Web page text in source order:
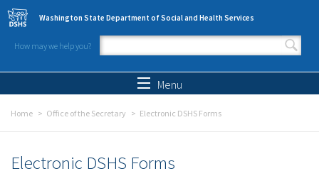
Skip to main content
Washington State Department of Social and Health Services
How may we help you?
Search form
Menu
Home Office of the Secretary Electronic DSHS Forms
Electronic DSHS Forms